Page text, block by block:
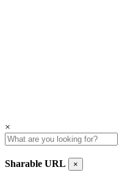
×
Sharable URL ×